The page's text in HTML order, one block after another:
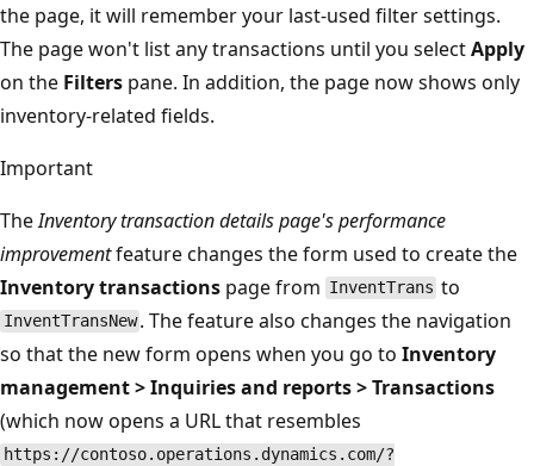
the page, it will remember your last-used filter settings.
The page won't list any transactions until you selectApply
on the Filters pane. In addition, the page now shows only
inventory-related fields.
Important
TheInventory transaction details page's performance
improvementfeature changes the form used to create the
Inventory transactions page from InventTrans to
InventTransNew . The feature also changes the navigation
so that the new form opens when you go to Inventory
management > Inquiries and reports > Transactions
(which now opens a URL that resembles
https://contoso.operations.dynamics.com/?